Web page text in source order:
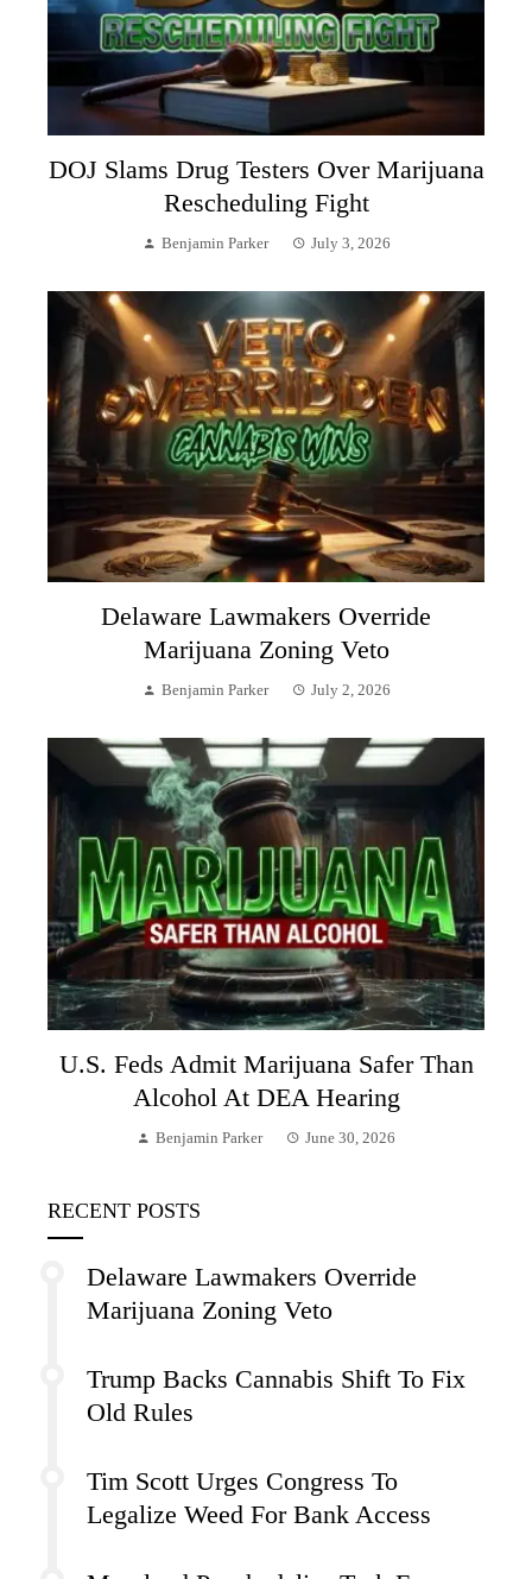
DOJ Slams Drug Testers Over Marijuana
Rescheduling Fight
Benjamin Parker July 3, 2026
Delaware Lawmakers Override
Marijuana Zoning Veto
Benjamin Parker July 2, 2026
U.S. Feds Admit Marijuana Safer Than
Alcohol At DEA Hearing
Benjamin Parker June 30, 2026
RECENT POSTS
Delaware Lawmakers Override
Marijuana Zoning Veto
Trump Backs Cannabis Shift To Fix
Old Rules
Tim Scott Urges Congress To
Legalize Weed For Bank Access